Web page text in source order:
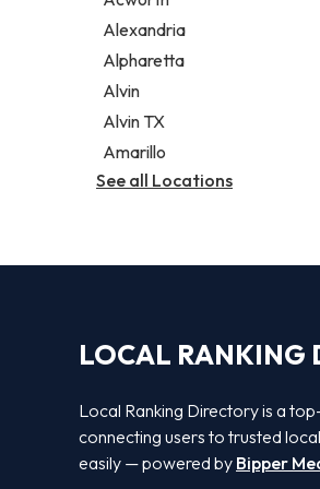
Legal services
Notary public
Personal injury attorney
Alexandria
Alpharetta
Alvin
Alvin TX
Amarillo
See all Locations
LOCAL RANKING
Local Ranking Directory is a
connecting users to trusted
easily — powered by Bipper